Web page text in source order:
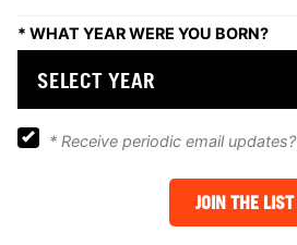
* WHAT YEAR WERE YOU BORN?
*Receive periodic email updates?
JOIN THE LIST